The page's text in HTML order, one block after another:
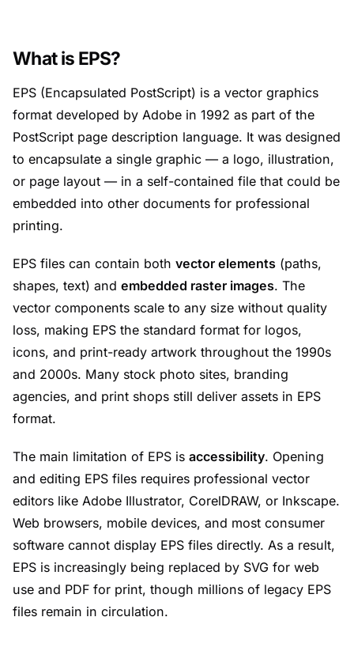
What is EPS?
EPS (Encapsulated PostScript) is a vector graphics
format developed by Adobe in 1992 as part of the
PostScript page description language. It was designed
to encapsulate a single graphic — a logo, illustration,
or page layout — in a self-contained file that could be
embedded into other documents for professional
printing.
EPS files can contain both vector elements (paths,
shapes, text) and embedded raster images. The
vector components scale to any size without quality
loss, making EPS the standard format for logos,
icons, and print-ready artwork throughout the 1990s
and 2000s. Many stock photo sites, branding
agencies, and print shops still deliver assets in EPS
format.
The main limitation of EPS is accessibility. Opening
and editing EPS files requires professional vector
editors like Adobe Illustrator, CorelDRAW, or Inkscape.
Web browsers, mobile devices, and most consumer
software cannot display EPS files directly. As a result,
EPS is increasingly being replaced by SVG for web
use and PDF for print, though millions of legacy EPS
files remain in circulation.